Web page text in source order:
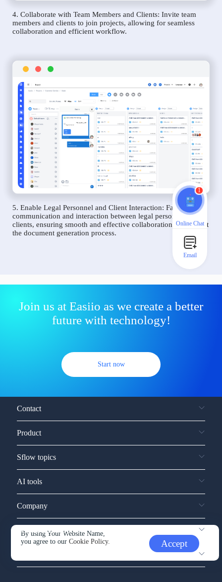
4. Collaborate with Team Members and Clients: Invite team
members and clients to join projects, allowing for seamless
collaboration and efficient workflow.
5. Enable Legal Personnel and Client Interaction: Facilitate
communication and interaction between legal personnel and
clients, ensuring smooth and effective collaboration throughout
the document generation process.
Join us at Easiio as we create a better
future with technology!
Start now
By using Your Website Name,
you agree to ourCookie Policy. Accept
Contact
Product
Sflow topics
AI tools
Company
Service and support
1
Online Chat
Email